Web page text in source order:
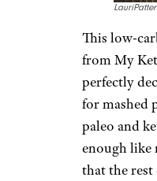
This low-
from My
perfectly
for mashed
paleo and
enough like
that the